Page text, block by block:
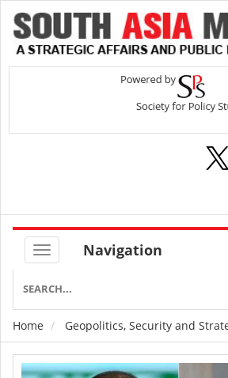
Navigation
Breadcrumb
Home Geopolitics, Security and